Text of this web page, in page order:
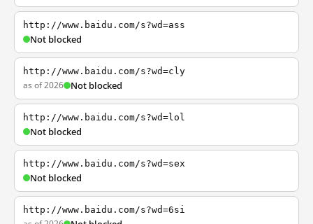
http://www.baidu.com/s?wd=ass
Not blocked
http://www.baidu.com/s?wd=cly
as of 2026 Not blocked
http://www.baidu.com/s?wd=lol
Not blocked
http://www.baidu.com/s?wd=sex
Not blocked
http://www.baidu.com/s?wd=6si